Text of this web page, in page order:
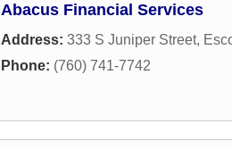
Abacus Financial Services
Address: 333 S Juniper Street,
Phone: (760) 741-7742